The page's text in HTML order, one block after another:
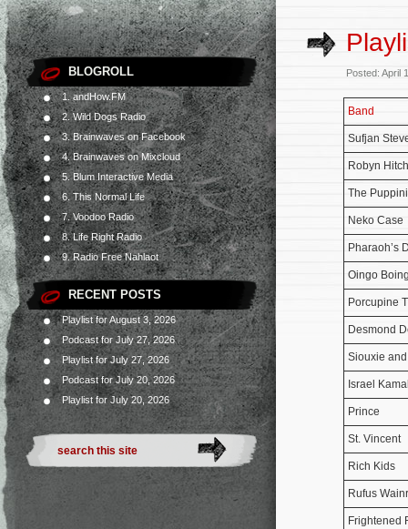
BLOGROLL
1. andHow.FM
2. Wild Dogs Radio
3. Brainwaves on Facebook
4. Brainwaves on Mixcloud
5. Blum Interactive Media
6. This Normal Life
7. Voodoo Radio
8. Life Right Radio
9. Radio Free Nahlaot
RECENT POSTS
Playlist for August 3, 2026
Podcast for July 27, 2026
Playlist for July 27, 2026
Podcast for July 20, 2026
Playlist for July 20, 2026
Posted: April
Band
Sufjan
Robyn
The
Neko Case
Pharaoh’s
Oingo
Porcupine
Desmond
Siouxie
Israel
Prince
St. Vincent
Rich Kids
Rufus
Frightened